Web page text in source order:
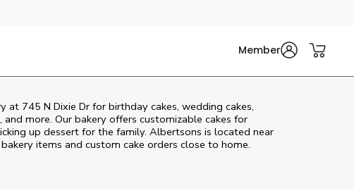
Member
at 745 N Dixie Dr for birthday cakes, wedding cakes,
more. Our bakery offers customizable cakes for
up dessert for the family. Albertsons is located near
items and custom cake orders close to home.